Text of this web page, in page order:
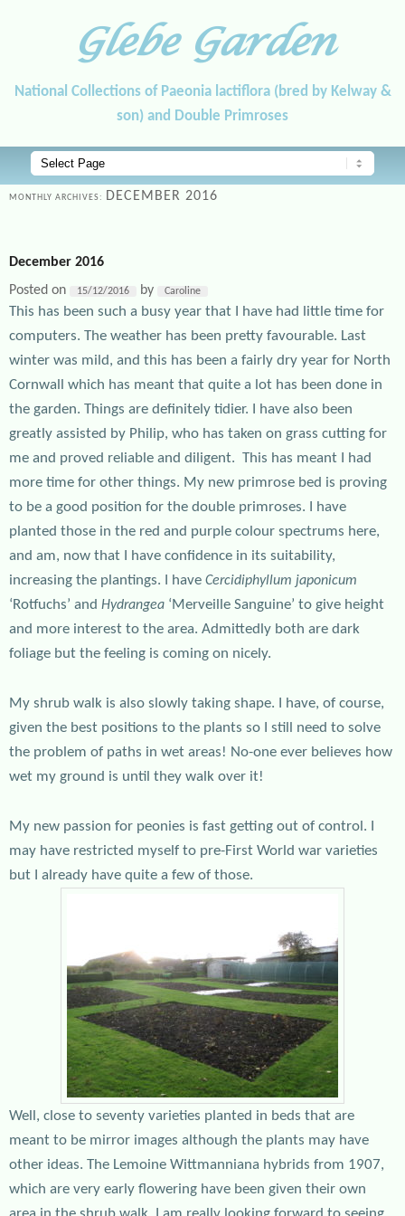
Glebe Garden
National Collections of Paeonia lactiflora (bred by Kelway &
son) and Double Primroses
Main menu
Skip to primary content
Skip to secondary content
MONTHLY ARCHIVES: DECEMBER 2016
December 2016
Posted on
15/12/2016 by Caroline
This has been such a busy year that I have had little time for
computers. The weather has been pretty favourable. Last
winter was mild, and this has been a fairly dry year for North
Cornwall which has meant that quite a lot has been done in
the garden. Things are definitely tidier. I have also been
greatly assisted by Philip, who has taken on grass cutting for
me and proved reliable and diligent. This has meant I had
more time for other things. My new primrose bed is proving
to be a good position for the double primroses. I have
planted those in the red and purple colour spectrums here,
and am, now that I have confidence in its suitability,
increasing the plantings. I have Cercidiphyllum japonicum
‘Rotfuchs’ and Hydrangea ‘Merveille Sanguine’ to give height
and more interest to the area. Admittedly both are dark
foliage but the feeling is coming on nicely.
My shrub walk is also slowly taking shape. I have, of course,
given the best positions to the plants so I still need to solve
the problem of paths in wet areas! No-one ever believes how
wet my ground is until they walk over it!
My new passion for peonies is fast getting out of control. I
may have restricted myself to pre-First World war varieties
but I already have quite a few of those.
Well, close to seventy varieties planted in beds that are
meant to be mirror images although the plants may have
other ideas. The Lemoine Wittmanniana hybrids from 1907,
which are very early flowering have been given their own